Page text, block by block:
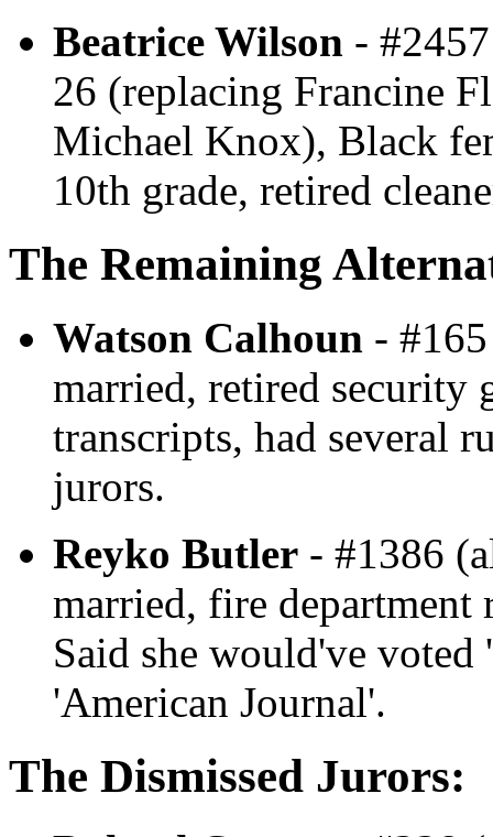
Beatrice Wilson -
26 (replacing Francine
Michael Knox), Black
10th grade, retired
The Remaining
Watson Calhoun -
married, retired security
transcripts, had several
jurors.
Reyko Butler - #1386
married, fire
Said she would've
'American Journal'.
The Dismissed Jurors: